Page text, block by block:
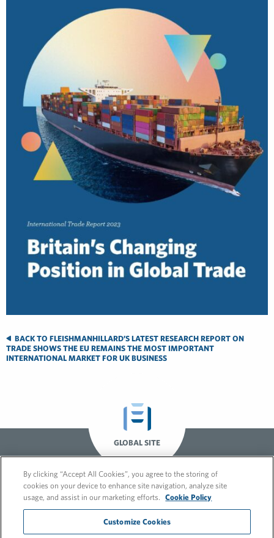
BACK TO FLEISHMANHILLARD’S LATEST RESEARCH REPORT ON
TRADE SHOWS THE EU REMAINS THE MOST IMPORTANT
INTERNATIONAL MARKET FOR UK BUSINESS
GLOBAL SITE
By clicking “Accept All Cookies”, you agree to the storing of
cookies on your device to enhance site navigation, analyze site
usage, and assist in our marketing efforts.
Cookie Policy
Customize Cookies